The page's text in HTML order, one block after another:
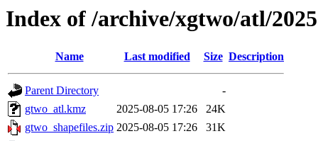
Index of /archive/xgtwo/atl/
Name Last modified Size Description
Parent Directory
-
gtwo_atl.kmz
2025-08-05 17:26
24K
gtwo_shapefiles.zip 2025-08-05 17:26
31K